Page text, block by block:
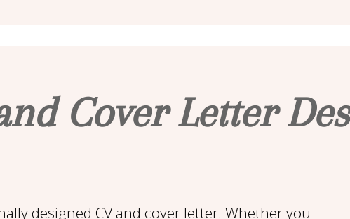
Cover Letter
designed CV and cover letter. Whether you